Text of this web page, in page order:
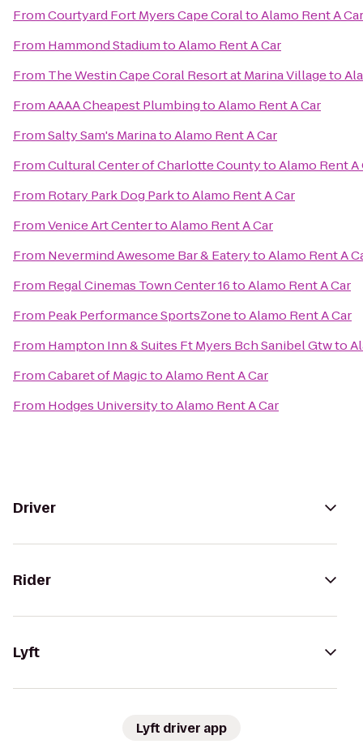
FromCourtyard Fort Myers Cape CoraltoAlamo Rent A Car
From Hammond StadiumtoAlamo Rent A Car
From The Westin Cape Coral Resort at Marina Villageto
FromAAAA Cheapest PlumbingtoAlamo Rent A Car
FromSalty Sam's MarinatoAlamo Rent A Car
FromCultural Center of Charlotte CountytoAlamo Rent A
From Rotary Park Dog ParktoAlamo Rent A Car
FromVenice Art CentertoAlamo Rent A Car
From Nevermind Awesome Bar & EaterytoAlamo Rent A
From Regal Cinemas Town Center 16toAlamo Rent A Car
From Peak Performance SportsZonetoAlamo Rent A Car
From Hampton Inn & Suites Ft Myers Bch Sanibel Gtwto
FromCabaret of MagictoAlamo Rent A Car
From Hodges UniversitytoAlamo Rent A Car
Driver
Rider
Lyft
Lyft driver app